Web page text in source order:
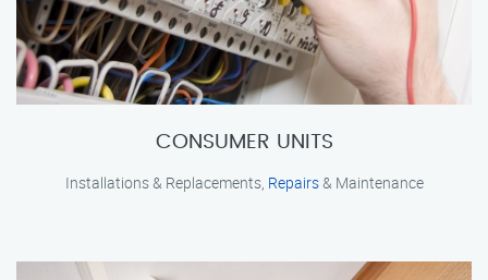
CONSUMER UNITS
Installations & Replacements, Repairs& Maintenance